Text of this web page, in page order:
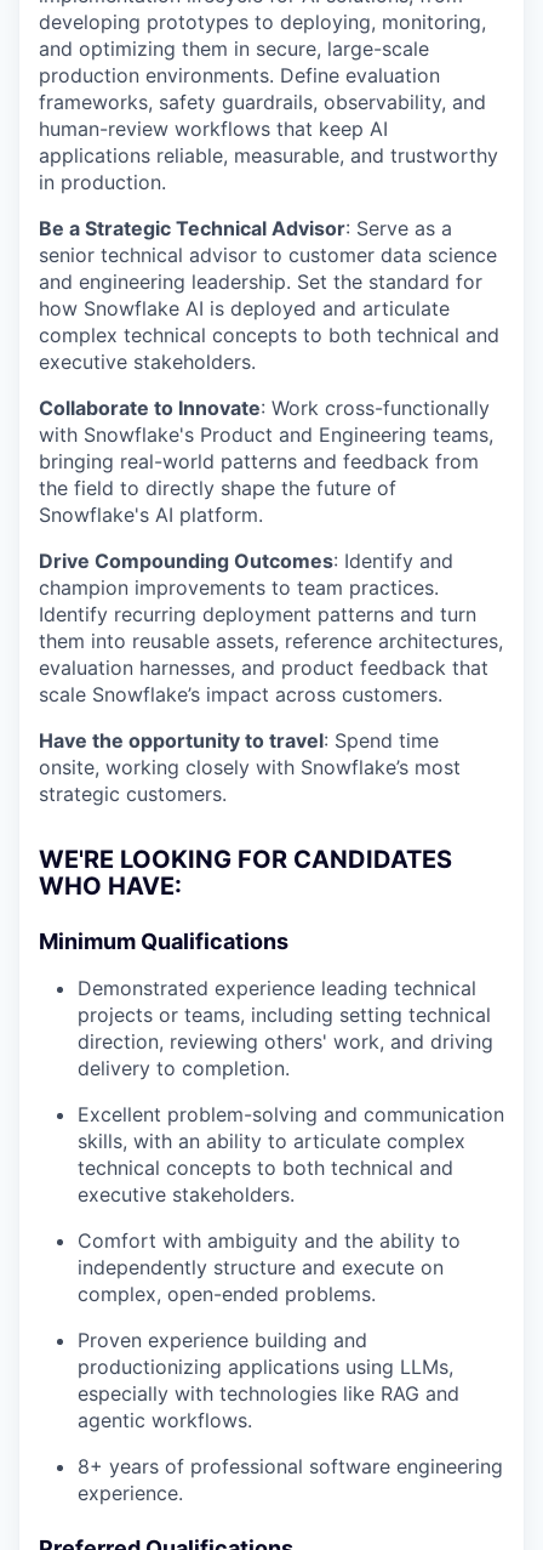
developing prototypes to deploying, monitoring,
and optimizing them in secure, large-scale
production environments. Define evaluation
frameworks, safety guardrails, observability, and
human-review workflows that keep AI
applications reliable, measurable, and trustworthy
in production.
Be a Strategic Technical Advisor: Serve as a
senior technical advisor to customer data science
and engineering leadership. Set the standard for
how Snowflake AI is deployed and articulate
complex technical concepts to both technical and
executive stakeholders.
Collaborate to Innovate: Work cross-functionally
with Snowflake's Product and Engineering teams,
bringing real-world patterns and feedback from
the field to directly shape the future of
Snowflake's AI platform.
Drive Compounding Outcomes: Identify and
champion improvements to team practices.
Identify recurring deployment patterns and turn
them into reusable assets, reference architectures,
evaluation harnesses, and product feedback that
scale Snowflake’s impact across customers.
Have the opportunity to travel: Spend time
onsite, working closely with Snowflake’s most
strategic customers.
WE'RE LOOKING FOR CANDIDATES
WHO HAVE:
Minimum Qualifications
Demonstrated experience leading technical
projects or teams, including setting technical
direction, reviewing others' work, and driving
delivery to completion.
Excellent problem-solving and communication
skills, with an ability to articulate complex
technical concepts to both technical and
executive stakeholders.
Comfort with ambiguity and the ability to
independently structure and execute on
complex, open-ended problems.
Proven experience building and
productionizing applications using LLMs,
especially with technologies like RAG and
agentic workflows.
8+ years of professional software engineering
experience.